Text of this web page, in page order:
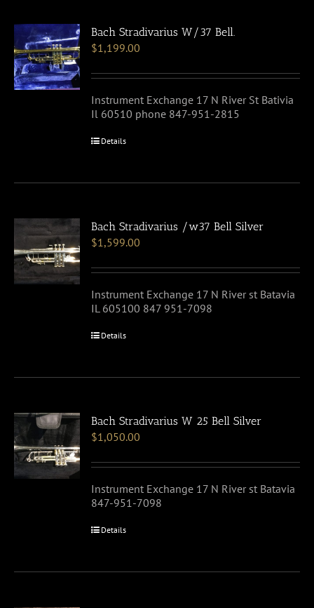
Bach Stradivarius W/37 Bell.
$1,199.00
Instrument Exchange 17 N River St Bativia
Il 60510 phone 847-951-2815
Details
Bach Stradivarius /w37 Bell Silver
$1,599.00
Instrument Exchange 17 N River st Batavia
IL 605100 847 951-7098
Details
Bach Stradivarius W 25 Bell Silver
$1,050.00
Instrument Exchange 17 N River st Batavia
847-951-7098
Details